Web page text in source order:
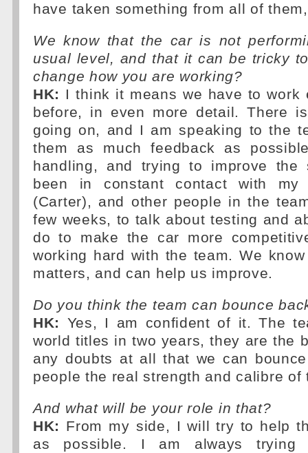
have taken something from all of
We know that the car is not
usual level, and that it can be tricky
change how you are working?
HK: I think it means we have to work
before, in even more detail. There
going on, and I am speaking to the
them as much feedback as
handling, and trying to improve the
been in constant contact with my
(Carter), and other people in the
few weeks, to talk about testing and
do to make the car more
working hard with the team. We
matters, and can help us improve.
Do you think the team can bounce
HK: Yes, I am confident of it. The
world titles in two years, they are the
any doubts at all that we can
people the real strength and calibre of
And what will be your role in that?
HK: From my side, I will try to help
as possible. I am always trying